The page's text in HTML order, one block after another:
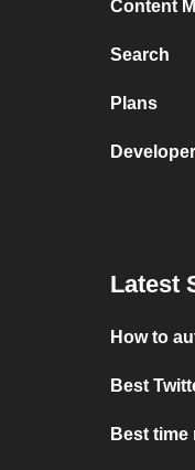
Content
Search
Plans
Latest
How to
Best
Best